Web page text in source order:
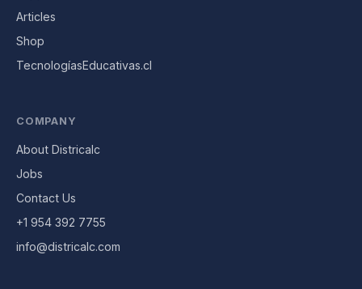
Articles
Shop
TecnologíasEducativas.cl
COMPANY
About Districalc
Jobs
Contact Us
+1 954 392 7755
info@districalc.com